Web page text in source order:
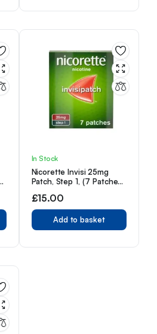
In Stock
Nicorette Invisi 25mg
Patch, Step 1, (7 Patches),
Smoking Cessation
£15.00
Add to basket